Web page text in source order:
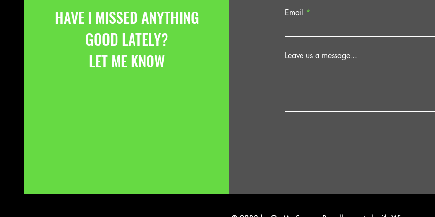
HAVE I MISSED ANYTHING
GOOD LATELY?
LET ME KNOW
Email
Leave us a message...